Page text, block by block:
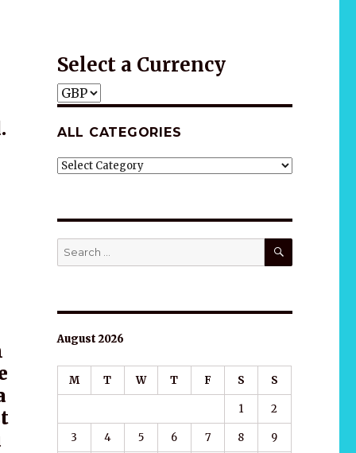
Select a Currency
ALL CATEGORIES
ALL
Search
for:
SEARCH
August 2026
M T W T F S S
1 2
3 4 5 6 7 8 9